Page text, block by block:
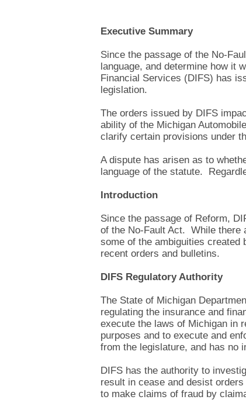
Executive Summary
Since the passage of the No-
language, and determine how it
Financial Services (DIFS) has
legislation.
The orders issued by DIFS
ability of the Michigan
clarify certain provisions under
A dispute has arisen as to
language of the statute.
Introduction
Since the passage of Reform,
of the No-Fault Act. While there
some of the ambiguities
recent orders and bulletins.
DIFS Regulatory Authority
The State of Michigan
regulating the insurance and
execute the laws of Michigan in
purposes and to execute and
from the legislature, and has no
DIFS has the authority to
result in cease and desist
to make claims of fraud by